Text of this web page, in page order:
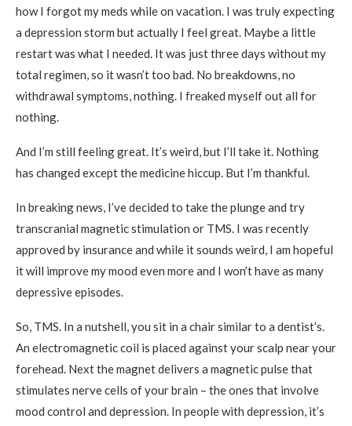
how I forgot my meds while on vacation. I was truly expecting
a depression storm but actually I feel great. Maybe a little
restart was what I needed. It was just three days without my
total regimen, so it wasn’t too bad. No breakdowns, no
withdrawal symptoms, nothing. I freaked myself out all for
nothing.
And I’m still feeling great. It’s weird, but I’ll take it. Nothing
has changed except the medicine hiccup. But I’m thankful.
In breaking news, I’ve decided to take the plunge and try
transcranial magnetic stimulation or TMS. I was recently
approved by insurance and while it sounds weird, I am hopeful
it will improve my mood even more and I won’t have as many
depressive episodes.
So, TMS. In a nutshell, you sit in a chair similar to a dentist’s.
An electromagnetic coil is placed against your scalp near your
forehead. Next the magnet delivers a magnetic pulse that
stimulates nerve cells of your brain – the ones that involve
mood control and depression. In people with depression, it’s